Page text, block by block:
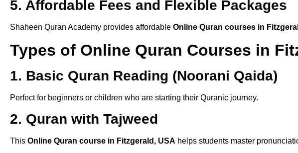
5. Affordable Fees and Flexible Packages
Shaheen Quran Academy provides affordable Online Quran courses in
Types of Online Quran Courses in
1. Basic Quran Reading (Noorani Qaida)
Perfect for beginners or children who are starting their Quranic journey.
2. Quran with Tajweed
This Online Quran course in Fitzgerald, USA helps students master